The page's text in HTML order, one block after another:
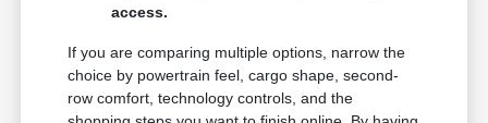
access.
If you are comparing multiple options, narrow the
choice by powertrain feel, cargo shape, second-
row comfort, technology controls, and the